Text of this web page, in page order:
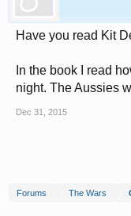
Have you read Kit
In the book I read
night. The Aussies
Dec 31, 2015
Forums The Wars